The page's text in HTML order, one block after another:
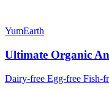
YumEarth
Ultimate Organic
Dairy-free Egg-free Fish-